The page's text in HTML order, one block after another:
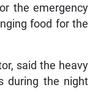
the emergency
food for the
said the heavy
during the night